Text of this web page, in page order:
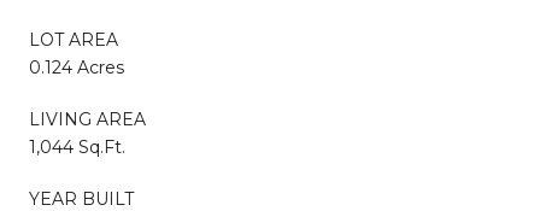
LOT AREA
0.124 Acres
LIVING AREA
1,044 Sq.Ft.
YEAR BUILT